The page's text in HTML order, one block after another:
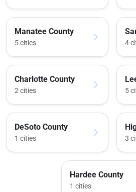
Manatee County
5 cities 4
Charlotte County
2 cities 5
DeSoto County
1 cities 3
Hardee County
1 cities